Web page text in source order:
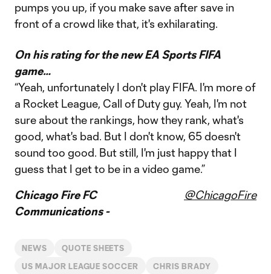
pumps you up, if you make save after save in
front of a crowd like that, it's exhilarating.
On his rating for the new EA Sports FIFA
game…
“Yeah, unfortunately I don't play FIFA. I'm more of
a Rocket League, Call of Duty guy. Yeah, I'm not
sure about the rankings, how they rank, what's
good, what's bad. But I don't know, 65 doesn't
sound too good. But still, I'm just happy that I
guess that I get to be in a video game.”
Chicago Fire FC
Communications -
@ChicagoFire
NEWS QUOTE SHEETS
US MAJOR LEAGUE SOCCER CHRIS BRADY